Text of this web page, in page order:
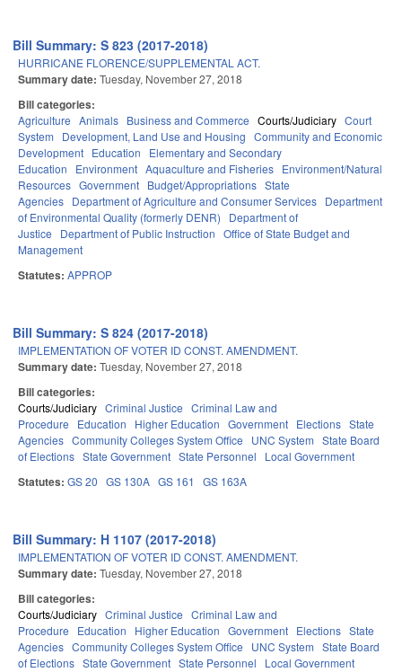
Bill Summary: S 823 (2017-2018)
HURRICANE FLORENCE/SUPPLEMENTAL ACT.
Summary date: Tuesday, November 27, 2018
Bill categories:
Agriculture Animals Business and Commerce Courts/Judiciary Court
System
Development, Land Use and Housing Community and Economic
Development Education
Elementary and Secondary
Education
Environment Aquaculture and Fisheries Environment/Natural
Resources Government Budget/Appropriations State
Agencies Department of Agriculture and Consumer Services Department
of Environmental Quality (formerly DENR)
Department of
Justice
Department of Public Instruction Office of State Budget and
Management
Statutes: APPROP
Bill Summary: S 824 (2017-2018)
IMPLEMENTATION OF VOTER ID CONST. AMENDMENT.
Summary date: Tuesday, November 27, 2018
Bill categories:
Courts/Judiciary Criminal Justice Criminal Law and
Procedure
Education Higher Education Government Elections State
Agencies Community Colleges System Office UNC System State Board
of Elections State Government State Personnel Local Government
Statutes: GS 20 GS 130A GS 161 GS 163A
Bill Summary: H 1107 (2017-2018)
IMPLEMENTATION OF VOTER ID CONST. AMENDMENT.
Summary date: Tuesday, November 27, 2018
Bill categories:
Courts/Judiciary Criminal Justice Criminal Law and
Procedure
Education Higher Education Government Elections State
Agencies Community Colleges System Office UNC System State Board
of Elections State Government State Personnel Local Government